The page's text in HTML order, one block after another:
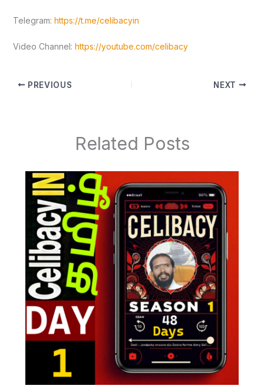
Telegram: https://t.me/celibacyin
Video Channel: https://youtube.com/celibacy
PREVIOUS NEXT
Related Posts